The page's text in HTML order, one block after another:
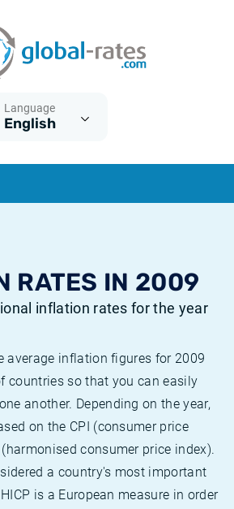
Language
English
RATES IN 2009
inflation rates for the year
average inflation figures for 2009
countries so that you can easily
another. Depending on the year,
on the CPI (consumer price
consumer price index).
a country's most important
is a European measure in order